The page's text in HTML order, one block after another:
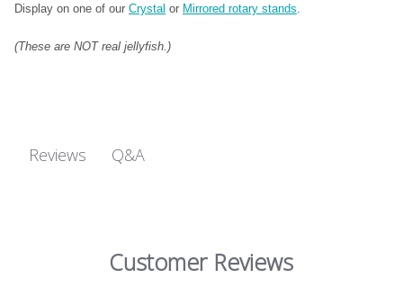
Display on one of our Crystal or Mirrored rotary stands
(These are NOT real jellyfish.)
Reviews Q&A
Customer Reviews